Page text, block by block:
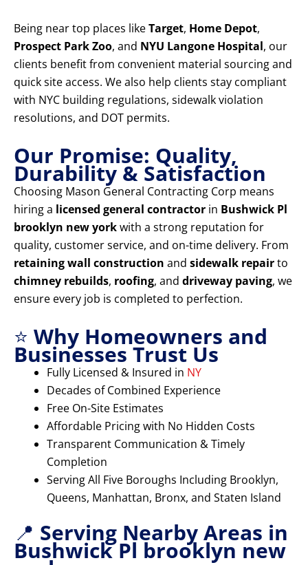
Being near top places likeTarget, Home Depot,
Prospect Park Zoo, and NYU Langone Hospital, our
clients benefit from convenient material sourcing and
quick site access. We also help clients stay compliant
with NYC building regulations, sidewalk violation
resolutions, and DOT permits.
Our Promise: Quality,
Durability & Satisfaction
Choosing Mason General Contracting Corp means
hiring a licensed general contractor in Bushwick Pl
brooklyn new yorkwith a strong reputation for
quality, customer service, and on-time delivery. From
retaining wall construction and sidewalk repairto
chimney rebuilds, roofing, and driveway paving, we
ensure every job is completed to perfection.
⭐ Why Homeowners and
Businesses Trust Us
Fully Licensed & Insured in NY
Decades of Combined Experience
Free On-Site Estimates
Affordable Pricing with No Hidden Costs
Transparent Communication & Timely
Completion
Serving All Five Boroughs Including Brooklyn,
Queens, Manhattan, Bronx, and Staten Island
📍 Serving Nearby Areas in
Bushwick Pl brooklyn new